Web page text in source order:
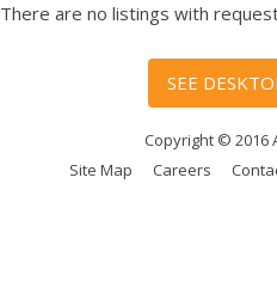
There are no listings with
SEE
Copyright © 2016
Site Map
Careers